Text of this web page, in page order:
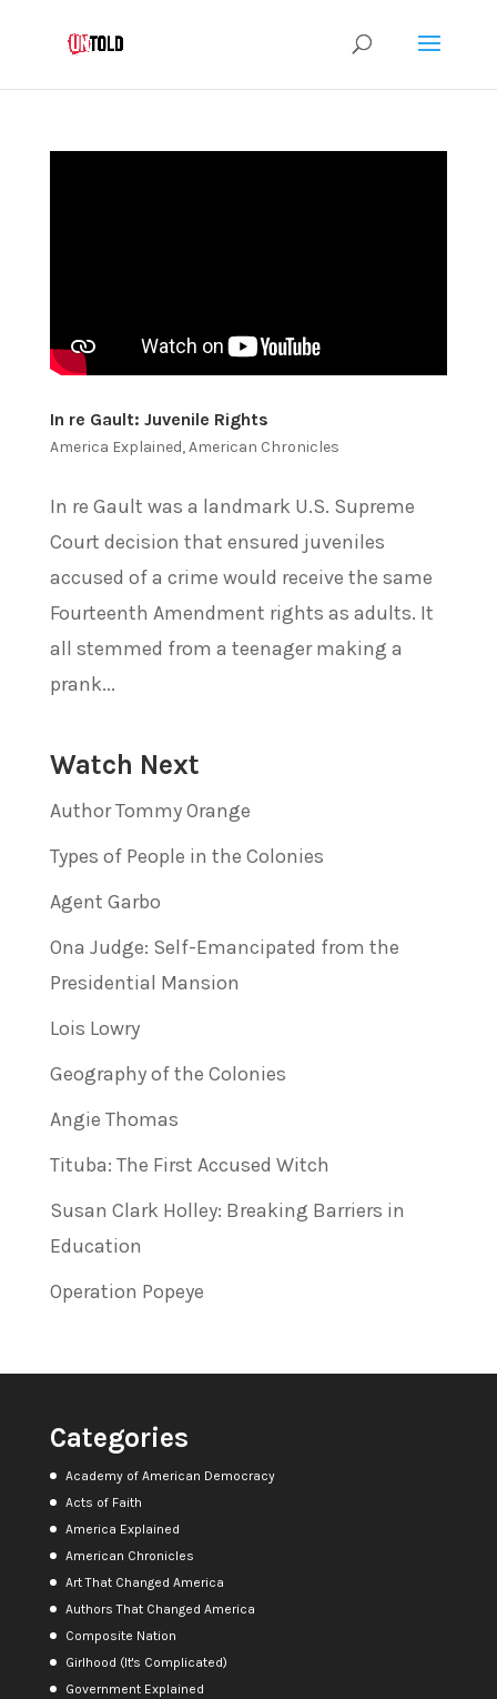
In re Gault: Juvenile Rights
America Explained,American Chronicles
In re Gault was a landmark U.S. Supreme
Court decision that ensured juveniles
accused of a crime would receive the same
Fourteenth Amendment rights as adults. It
all stemmed from a teenager making a
prank...
Watch Next
Author Tommy Orange
Types of People in the Colonies
Agent Garbo
Ona Judge: Self-Emancipated from the
Presidential Mansion
Lois Lowry
Geography of the Colonies
Angie Thomas
Tituba: The First Accused Witch
Susan Clark Holley: Breaking Barriers in
Education
Operation Popeye
Categories
Academy of American Democracy
Acts of Faith
America Explained
American Chronicles
Art That Changed America
Authors That Changed America
Composite Nation
Girlhood (It's Complicated)
Government Explained